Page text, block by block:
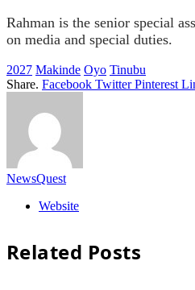
Rahman is the senior special
on media and special duties.
2027 Makinde Oyo Tinubu
Share. Facebook Twitter Pinterest
NewsQuest
Website
Related Posts